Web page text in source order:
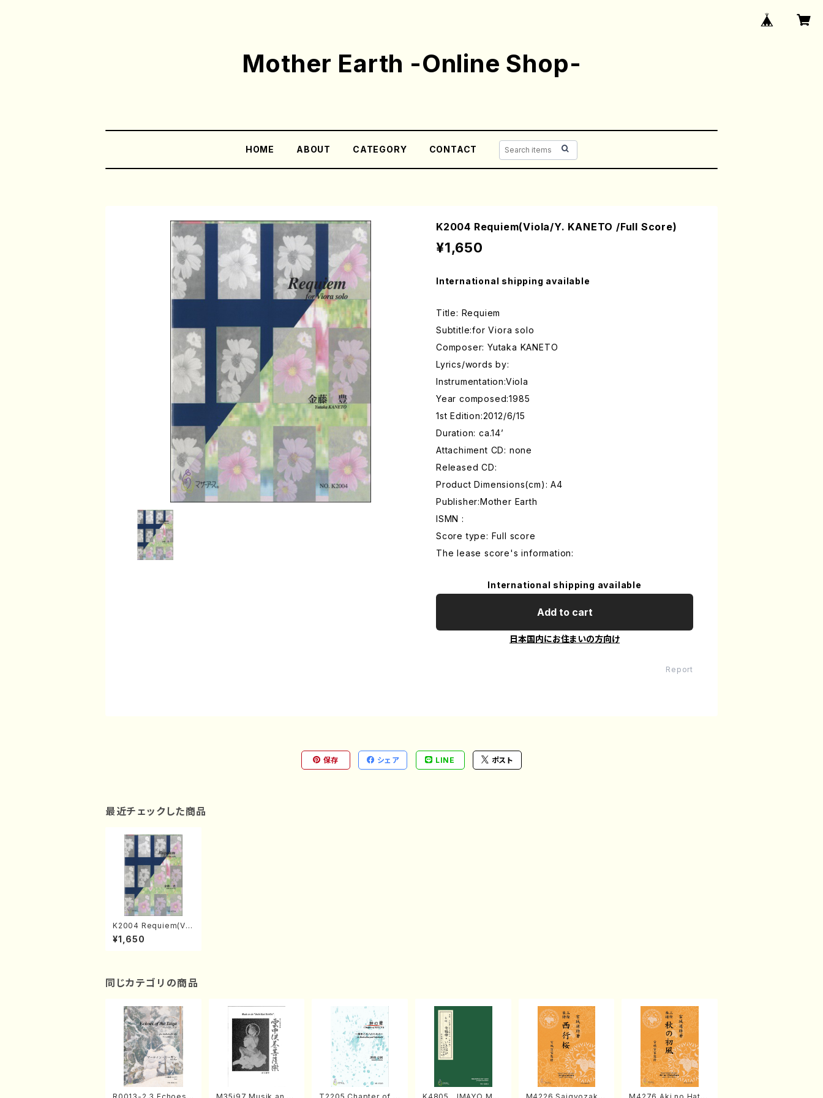
Mother Earth -Online Shop-
HOME ABOUT CATEGORY CONTACT
K2004 Requiem(Viola/Y. KANETO /Full Score)
¥1,650
International shipping available
Title: Requiem
Subtitle:for Viora solo
Composer: Yutaka KANETO
Lyrics/words by:
Instrumentation:Viola
Year composed:1985
1st Edition:2012/6/15
Duration: ca.14’
Attachiment CD: none
Released CD:
Product Dimensions(cm): A4
Publisher:Mother Earth
ISMN :
Score type: Full score
The lease score's information:
International shipping available
Add to cart
日本国内にお住まいの方向け
Report
保存 シェア LINE ポスト
最近チェックした商品
K2004 Requiem(Vio
la/Y. KANETO /Full
Score)
¥1,650
同じカテゴリの商品